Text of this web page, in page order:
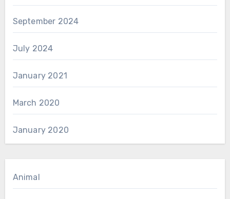
September 2024
July 2024
January 2021
March 2020
January 2020
Animal